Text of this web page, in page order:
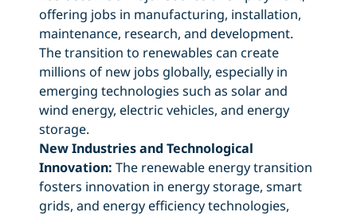
offering jobs in manufacturing, installation,
maintenance, research, and development.
The transition to renewables can create
millions of new jobs globally, especially in
emerging technologies such as solar and
wind energy, electric vehicles, and energy
storage.
New Industries and Technological
Innovation: The renewable energy transition
fosters innovation in energy storage, smart
grids, and energy efficiency technologies,